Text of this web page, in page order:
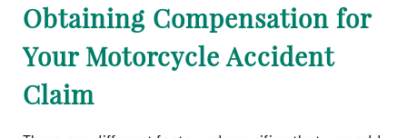
Obtaining Compensation for
Your Motorcycle Accident
Claim